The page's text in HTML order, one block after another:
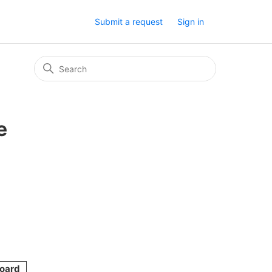
Submit a request Sign in